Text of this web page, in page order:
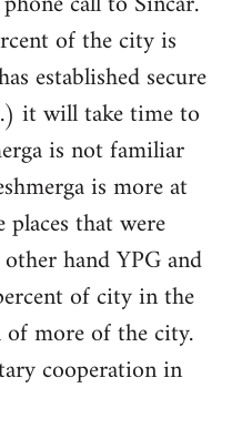
of the city is
established secure
it will take time to
is not familiar
is more at
that were
hand YPG and
of city in the
more of the city.
cooperation in